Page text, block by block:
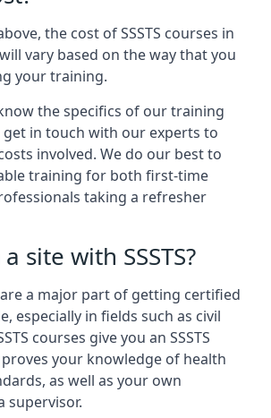
the cost of SSSTS courses in
vary based on the way that you
your training.
the specifics of our training
in touch with our experts to
involved. We do our best to
training for both first-time
taking a refresher
site with SSSTS?
are a major part of getting certified
especially in fields such as civil
courses give you an SSSTS
your knowledge of health
as well as your own
supervisor.